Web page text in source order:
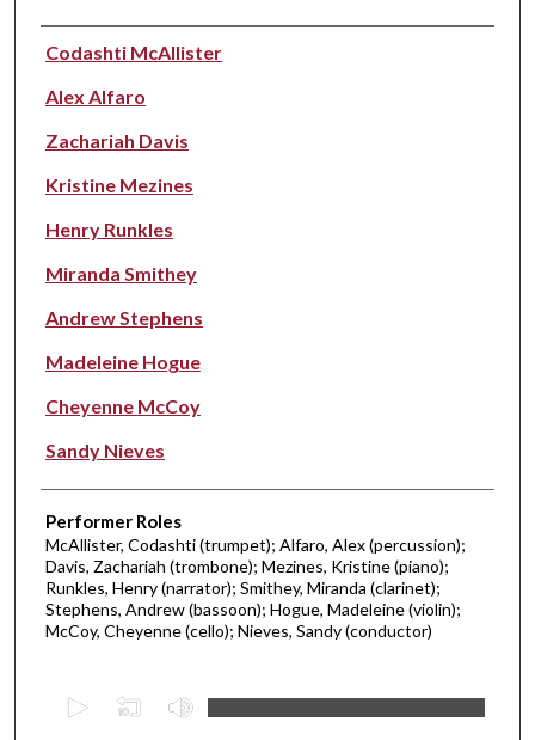
Performer(s)
Codashti McAllister
Alex Alfaro
Zachariah Davis
Kristine Mezines
Henry Runkles
Miranda Smithey
Andrew Stephens
Madeleine Hogue
Cheyenne McCoy
Sandy Nieves
Performer Roles
McAllister, Codashti (trumpet); Alfaro, Alex (percussion);
Davis, Zachariah (trombone); Mezines, Kristine (piano);
Runkles, Henry (narrator); Smithey, Miranda (clarinet);
Stephens, Andrew (bassoon); Hogue, Madeleine (violin);
McCoy, Cheyenne (cello); Nieves, Sandy (conductor)